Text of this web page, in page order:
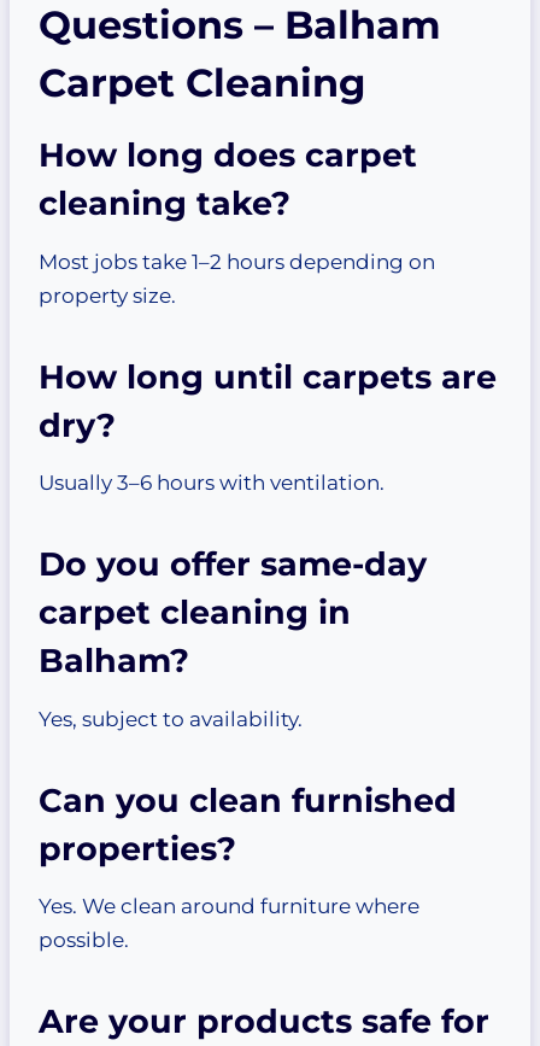
Questions – Balham
Carpet Cleaning
How long does carpet
cleaning take?
Most jobs take 1–2 hours depending on
property size.
How long until carpets are
dry?
Usually 3–6 hours with ventilation.
Do you offer same-day
carpet cleaning in
Balham?
Yes, subject to availability.
Can you clean furnished
properties?
Yes. We clean around furniture where
possible.
Are your products safe for